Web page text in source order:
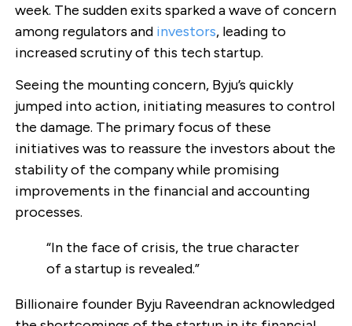
week. The sudden exits sparked a wave of concern
among regulators and investors, leading to
increased scrutiny of this tech startup.
Seeing the mounting concern, Byju’s quickly
jumped into action, initiating measures to control
the damage. The primary focus of these
initiatives was to reassure the investors about the
stability of the company while promising
improvements in the financial and accounting
processes.
“In the face of crisis, the true character
of a startup is revealed.”
Billionaire founder Byju Raveendran acknowledged